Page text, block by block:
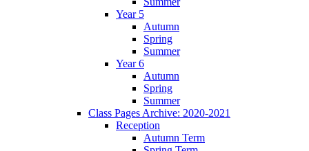
Year 5
Autumn
Spring
Summer
Year 6
Autumn
Spring
Summer
Class Pages Archive: 2020-2021
Reception
Autumn Term